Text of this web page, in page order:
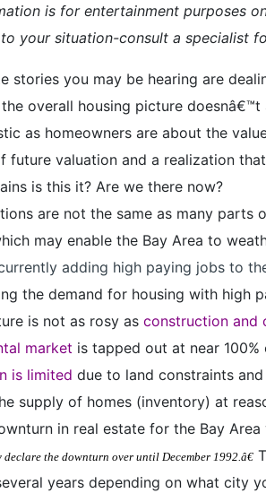
is for entertainment purposes
your situation-consult a specialist
stories you may be hearing are
overall housing picture
as homeowners are about the
future valuation and a realization
is this it? Are we there now?
are not the same as many
may enable the Bay Area to
adding high paying jobs to
the demand for housing with high
is not as rosy as construction and
market is tapped out at near
is limited due to land constraints
supply of homes (inventory) at
in real estate for the Bay Area
the downturn over until December 1992.â€
years depending on what city